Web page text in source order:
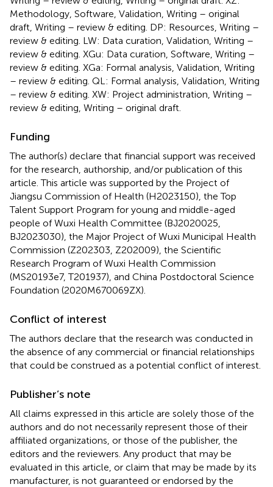
Methodology, Software, Validation, Writing – original
draft, Writing – review & editing. DP: Resources, Writing –
review & editing. LW: Data curation, Validation, Writing –
review & editing. XGu: Data curation, Software, Writing –
review & editing. XGa: Formal analysis, Validation, Writing
– review & editing. QL: Formal analysis, Validation, Writing
– review & editing. XW: Project administration, Writing –
review & editing, Writing – original draft.
Funding
The author(s) declare that financial support was received
for the research, authorship, and/or publication of this
article. This article was supported by the Project of
Jiangsu Commission of Health (H2023150), the Top
Talent Support Program for young and middle-aged
people of Wuxi Health Committee (BJ2020025,
BJ2023030), the Major Project of Wuxi Municipal Health
Commission (Z202303, Z202009), the Scientific
Research Program of Wuxi Health Commission
(MS20193e7, T201937), and China Postdoctoral Science
Foundation (2020M670069ZX).
Conflict of interest
The authors declare that the research was conducted in
the absence of any commercial or financial relationships
that could be construed as a potential conflict of interest.
Publisher’s note
All claims expressed in this article are solely those of the
authors and do not necessarily represent those of their
affiliated organizations, or those of the publisher, the
editors and the reviewers. Any product that may be
evaluated in this article, or claim that may be made by its
manufacturer, is not guaranteed or endorsed by the